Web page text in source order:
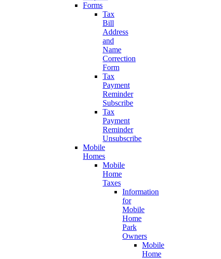
Forms
Tax
Bill
Address
and
Name
Correction
Form
Tax
Payment
Reminder
Subscribe
Tax
Payment
Reminder
Unsubscribe
Mobile
Homes
Mobile
Home
Taxes
Information
for
Mobile
Home
Park
Owners
Mobile
Home